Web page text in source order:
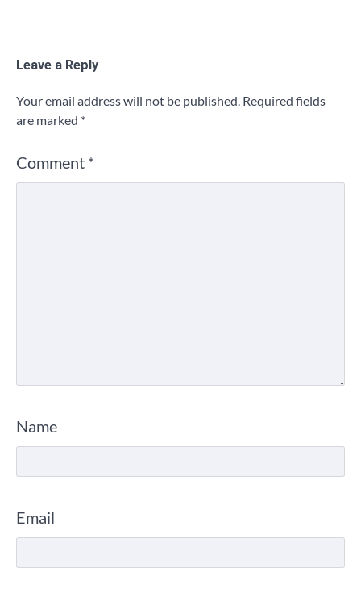
Leave a Reply
Your email address will not be published. Required fields
are marked *
Comment *
Name
Email